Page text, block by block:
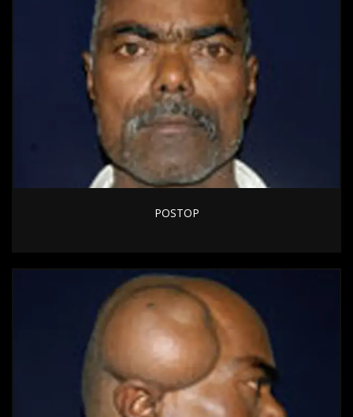
POSTOP